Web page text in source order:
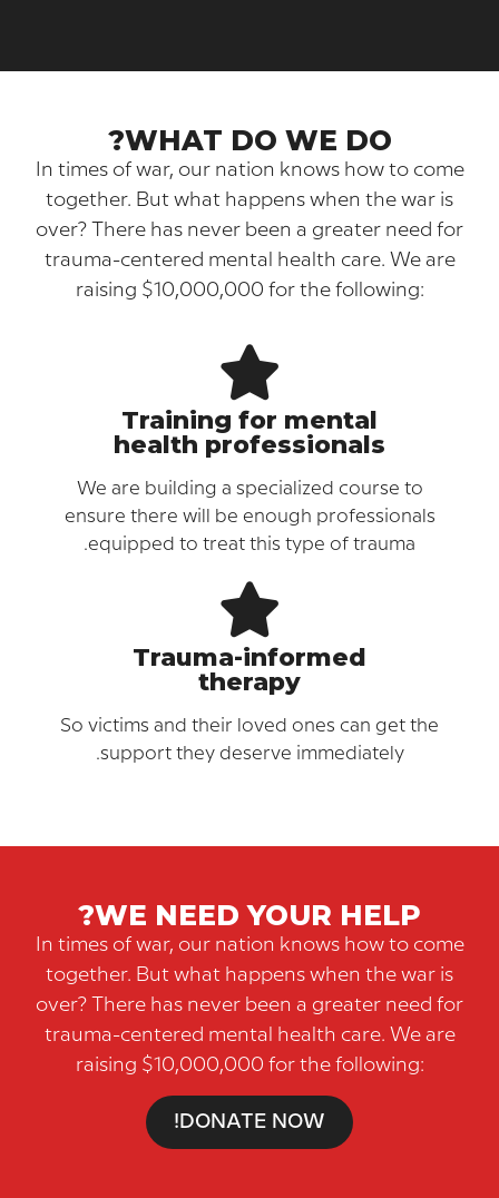
WHAT DO WE DO?
In times of war, our nation knows how to
together. But what happens when the
over? There has never been a greater
trauma-centered mental health care. We
raising $10,000,000 for the following:
Training for mental
health professionals
We are building a specialized course to
ensure there will be enough
equipped to treat this type of trauma.
Trauma-informed
therapy
So victims and their loved ones can get
support they deserve immediately.
WE NEED YOUR HELP?
In times of war, our nation knows how to
together. But what happens when the
over? There has never been a greater
trauma-centered mental health care. We
raising $10,000,000 for the following:
DONATE NOW!